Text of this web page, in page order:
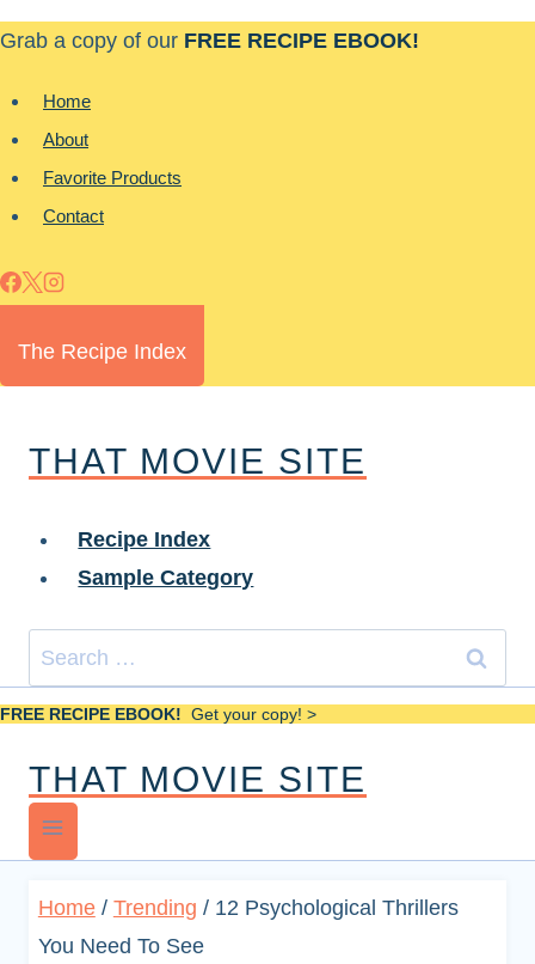
Skip
content
Grab a copy of our FREE RECIPE EBOOK!
Home
About
Favorite Products
Contact
The Recipe Index
THAT MOVIE SITE
Recipe Index
Sample Category
Search
for:
FREE RECIPE EBOOK! Get your copy! >
THAT MOVIE SITE
Home / Trending / 12 Psychological Thrillers
You Need To See